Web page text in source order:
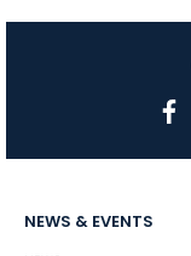
NEWS & EVENTS